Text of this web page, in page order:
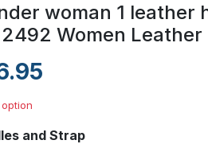
woman 1 leather
Women Leather
and Strap